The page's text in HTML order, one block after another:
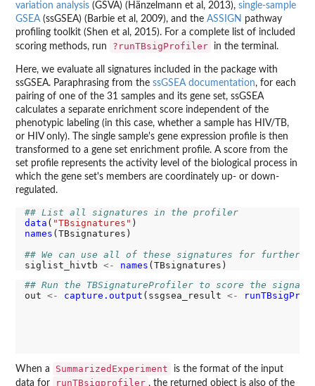
variation analysis (GSVA) (Hänzelmann et al, 2013), single-sample
GSEA(ssGSEA) (Barbie et al, 2009), and the ASSIGN pathway
profiling toolkit (Shen et al, 2015). For a complete list of included
scoring methods, run
?runTBsigProfiler in the terminal.
Here, we evaluate all signatures included in the package with
ssGSEA. Paraphrasing from the ssGSEA documentation, for each
pairing of one of the 31 samples and its gene set, ssGSEA
calculates a separate enrichment score independent of the
phenotypic labeling (in this case, whether a sample has HIV/TB,
or HIV only). The single sample's gene expression profile is then
transformed to a gene set enrichment profile. A score from the
set profile represents the activity level of the biological process in
which the gene set's members are coordinately up- or down-
regulated.
## List all signatures in the profiler
data ( "TBsignatures"
names (TBsignatures)
## We can use all of these signatures for further
siglist_hivtb <- names
## Run the TBSignatureProfiler to score the
out <- capture.output (ssgsea_result <-
When a SummarizedExperiment
is the format of the input
data for
runTBsigprofiler , the returned object is also of the